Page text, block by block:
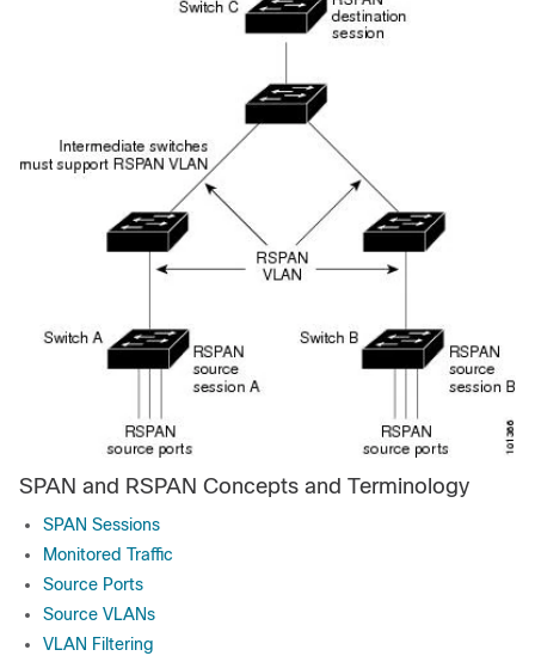
SPAN and RSPAN Concepts and Terminology
SPAN Sessions
Monitored Traffic
Source Ports
Source VLANs
VLAN Filtering